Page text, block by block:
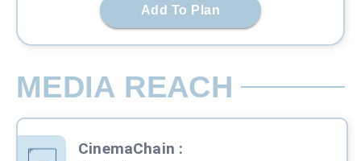
Add To Plan
MEDIA REACH
CinemaChain :